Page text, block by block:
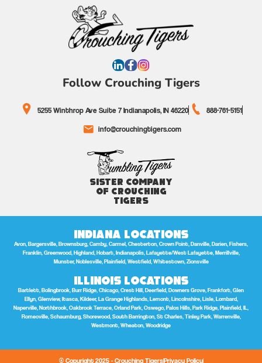
Follow Crouching Tigers
5255 Winthrop Ave Suite 7 Indianapolis, IN 46220
888-761-5151
info@crouchingtigers.com
Sister Company
of Crouching
Tigers
Indiana Locations
Avon, Bargersville, Brownsburg, Camby, Carmel, Chesterton, Crown Point, Danville, Darien, Fishers,
Franklin, Greenwood, Highland, Hobart, Indianapolis, Lafayette/West Lafayette, Merrillville,
Munster, Noblesville, Plainfield, Westfield, Whitestown, Zionsville
Illinois Locations
Bartlett, Bolingbrook, Burr Ridge, Chicago, Crest Hill, Deerfield, Downers Grove, Frankfort, Glen
Ellyn, Glenview, Itasca, Kildeer, La Grange Highlands, Lemont, Lincolnshire, Lisle, Lombard,
Naperville, Northbrook, Oakbrook Terrace, Orland Park, Oswego, Palos Hills, Park Ridge, Plainfield, IL,
Romeoville, Schaumburg, Shorewood, South Barrington, St Charles, Tinley Park, Warrenville,
Westmont, Wheaton, Woodridge
© Copyright 2025 - Crouching TigersPrivacy Policy